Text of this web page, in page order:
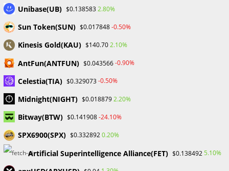
Practical Insights for Real-world Trading
Forex Bootcamps immerse participants in live trading
sessions and practical demonstrations, bridging the gap
between theory and real-world application. This hands-on
experience equips traders with the skills and confidence
needed to navigate the volatile forex market successfully.
Networking Beyond Boundaries:
One of the unique advantages of Forex boot camps is the
networking opportunities they present. Attendees connect
with industry experts, experienced traders, and like-minded
individuals from around the globe. This collaborative
Unibase(UB) $0.1385832.80%
Sun Token(SUN) $0.017848-0.50%
Kinesis Gold(KAU) $140.702.10%
AntFun(ANTFUN) $0.043566-0.90%
Celestia(TIA) $0.329073-0.50%
Midnight(NIGHT) $0.0188792.20%
Bitway(BTW) $0.141908-24.10%
SPX6900(SPX) $0.3328920.20%
Artificial Superintelligence Alliance(FET) $0.1384925.10%